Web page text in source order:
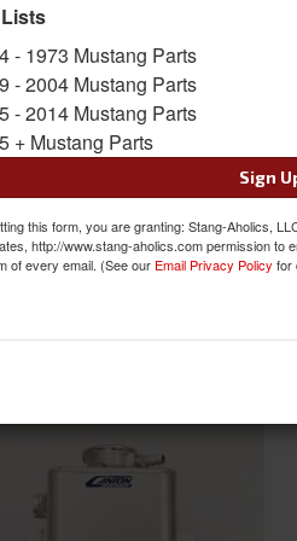
1-5of
- 1973 Mustang Parts
- 2004 Mustang Parts
- 2014 Mustang Parts
+ Mustang Parts
Sign
this form, you are granting: Stang-Aholics,
http://www.stang-aholics.com permission to
of every email. (See our Email Privacy Policy for